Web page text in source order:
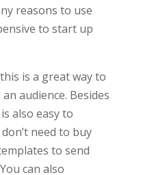
reasons to use
to start up
is a great way to
audience. Besides
also easy to
need to buy
to send
can also